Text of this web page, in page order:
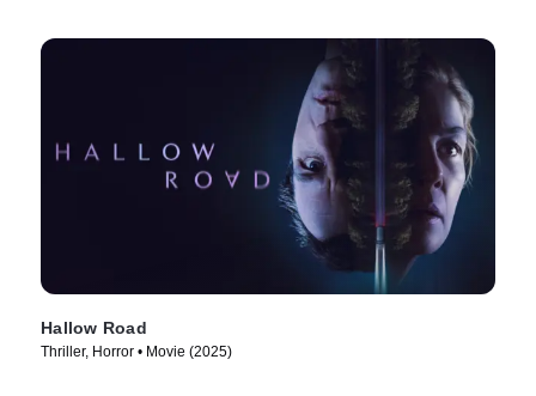
Hallow Road
Thriller, Horror • Movie (2025)